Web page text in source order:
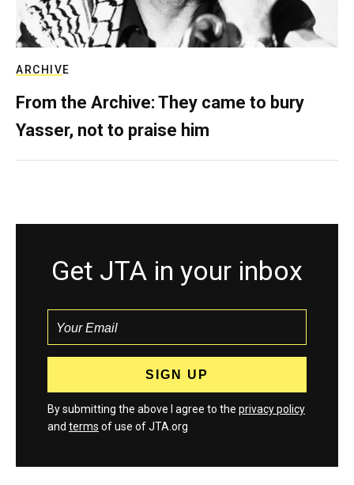
ARCHIVE
From the Archive: They came to bury
Yasser, not to praise him
Get JTA in your inbox
By submitting the above I agree to the privacy policy
and terms of use of JTA.org